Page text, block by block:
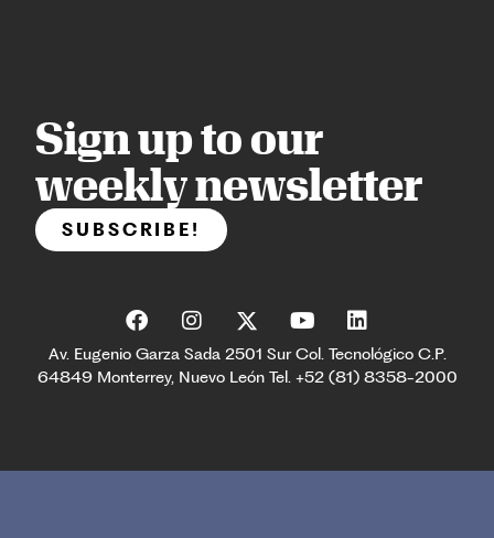
Sign up to our
weekly newsletter
SUBSCRIBE!
Av. Eugenio Garza Sada 2501 Sur Col. Tecnológico C.P.
64849 Monterrey, Nuevo León Tel. +52 (81) 8358-2000